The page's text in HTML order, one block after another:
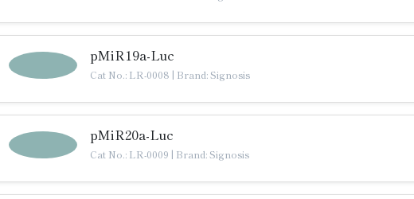
pMiR19a-Luc
Cat No.: LR-0008 | Brand: Signosis
pMiR20a-Luc
Cat No.: LR-0009 | Brand: Signosis